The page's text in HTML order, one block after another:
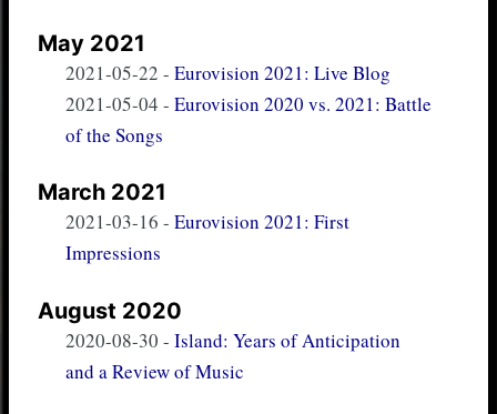
May 2021
2021-05-22 - Eurovision 2021: Live Blog
2021-05-04 - Eurovision 2020 vs. 2021: Battle
of the Songs
March 2021
2021-03-16 - Eurovision 2021: First
Impressions
August 2020
2020-08-30 - Island: Years of Anticipation
and a Review of Music